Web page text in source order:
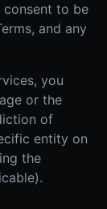
to be
and any
you
or the
of
entity on
the